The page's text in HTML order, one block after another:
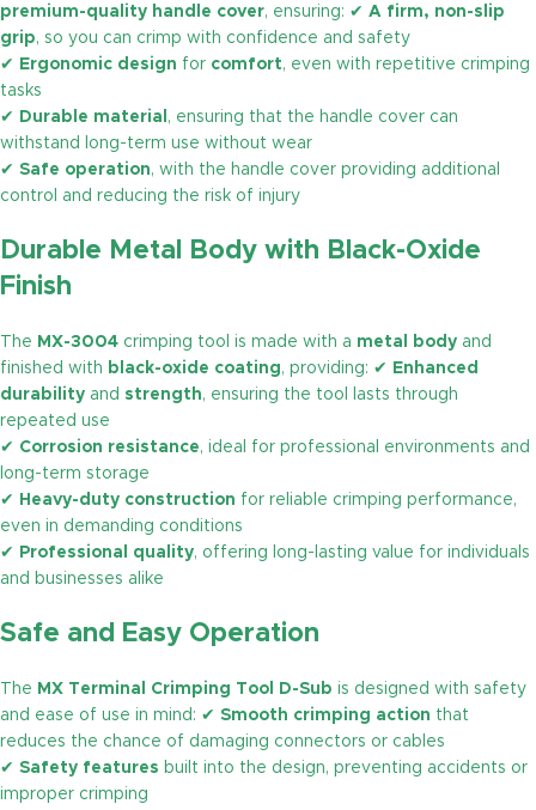
premium-quality handle cover, ensuring: ✔ A firm, non-slip
grip, so you can crimp with confidence and safety
✔
Ergonomic design for comfort, even with repetitive crimping
tasks
✔
Durable material , ensuring that the handle cover can
withstand long-term use without wear
✔ Safe operation, with the handle cover providing additional
control and reducing the risk of injury
Durable Metal Body with Black-Oxide
Finish
The MX-3004 crimping tool is made with a metal body and
finished with black-oxide coating, providing: ✔
Enhanced
durability and strength, ensuring the tool lasts through
repeated use
✔ Corrosion resistance, ideal for professional environments and
long-term storage
✔
Heavy-duty construction for reliable crimping performance,
even in demanding conditions
✔
Professional quality, offering long-lasting value for individuals
and businesses alike
Safe and Easy Operation
The MX Terminal Crimping Tool D-Sub is designed with safety
and ease of use in mind: ✔ Smooth crimping action that
reduces the chance of damaging connectors or cables
✔ Safety features built into the design, preventing accidents or
improper crimping